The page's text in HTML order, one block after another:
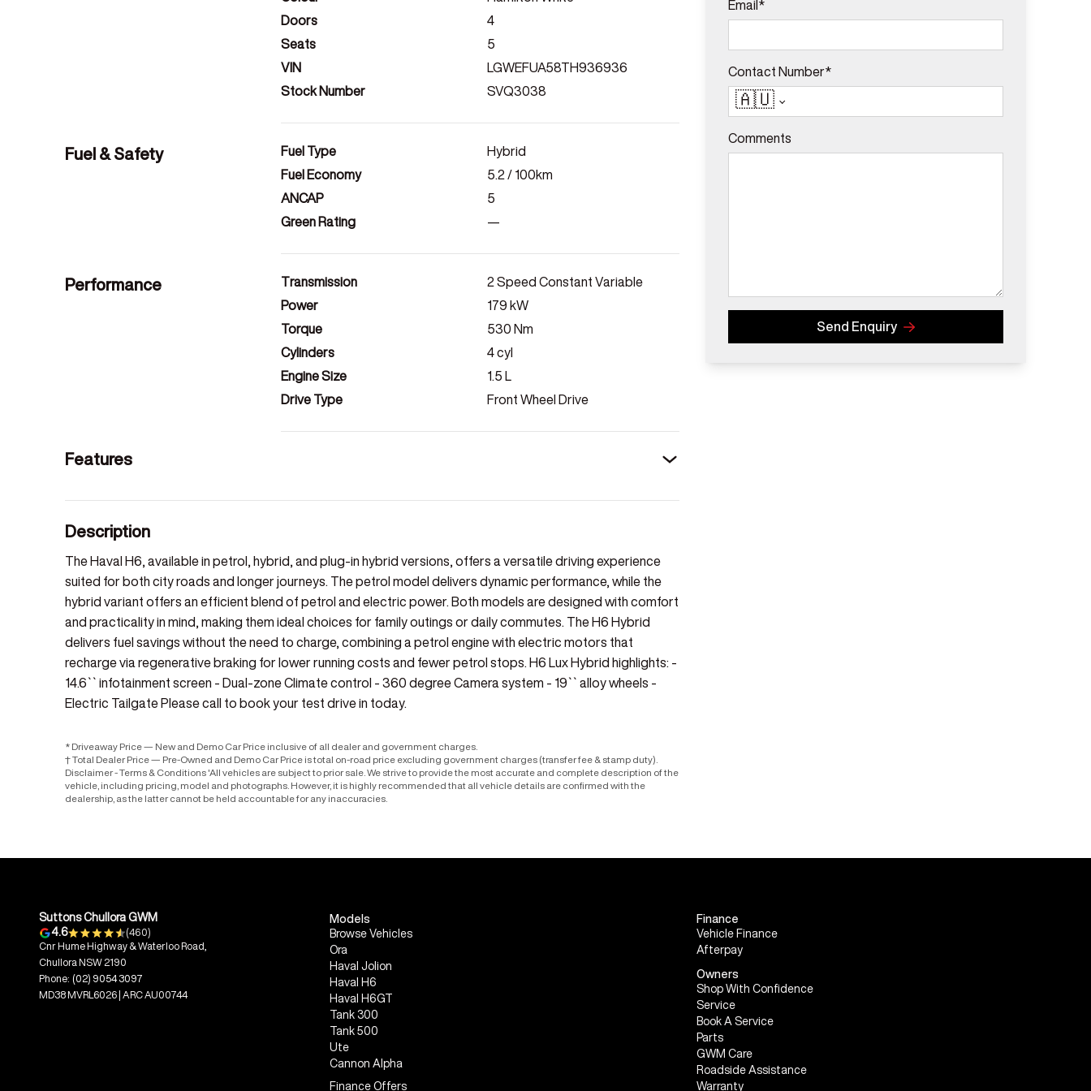
Doors
4
Seats
5
VIN
LGWEFUA58TH936936
Stock Number
SVQ3038
Fuel & Safety Fuel Type
Hybrid
Fuel Economy
5.2 / 100km
ANCAP
5
Green Rating
—
Performance Transmission
2 Speed Constant Variable
Power
179 kW
Torque
530 Nm
Cylinders
4 cyl
Engine Size
1.5 L
Drive Type
Front Wheel Drive
Features
Description
The Haval H6, available in petrol, hybrid, and plug-in hybrid versions, offers a versatile driving experience
suited for both city roads and longer journeys. The petrol model delivers dynamic performance, while the
hybrid variant offers an efficient blend of petrol and electric power. Both models are designed with comfort
and practicality in mind, making them ideal choices for family outings or daily commutes. The H6 Hybrid
delivers fuel savings without the need to charge, combining a petrol engine with electric motors that
recharge via regenerative braking for lower running costs and fewer petrol stops. H6 Lux Hybrid highlights: -
14.6`` infotainment screen - Dual-zone Climate control - 360 degree Camera system - 19`` alloy wheels -
Electric Tailgate Please call to book your test drive in today.
* Driveaway Price — New and Demo Car Price inclusive of all dealer and government charges.
† Total Dealer Price — Pre-Owned and Demo Car Price is total on-road price excluding government charges (transfer fee & stamp duty).
Disclaimer - Terms & Conditions 'All vehicles are subject to prior sale. We strive to provide the most accurate and complete description of the
vehicle, including pricing, model and photographs. However, it is highly recommended that all vehicle details are confirmed with the
dealership, as the latter cannot be held accountable for any inaccuracies.
Email*
Contact Number*
🇦🇺
Comments
Send Enquiry
Suttons Chullora GWM
4.6
(460)
Cnr Hume Highway & Waterloo Road,
Chullora NSW 2190
Phone: (02) 9054 3097
MD38 MVRL6026 | ARC AU00744
Models
Browse Vehicles
Ora
Haval Jolion
Haval H6
Haval H6GT
Tank 300
Tank 500
Ute
Cannon Alpha
Finance Offers
Finance
Vehicle Finance
Afterpay
Owners
Shop With Confidence
Service
Book A Service
Parts
GWM Care
Roadside Assistance
Warranty